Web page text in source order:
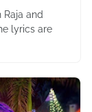
Raja and
lyrics are